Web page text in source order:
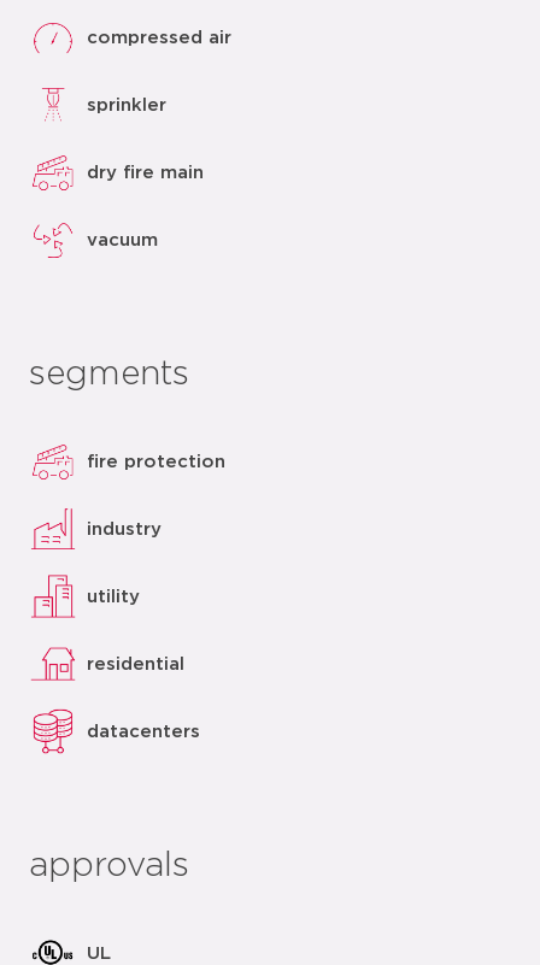
compressed air
sprinkler
dry fire main
vacuum
segments
fire protection
industry
utility
residential
datacenters
approvals
UL